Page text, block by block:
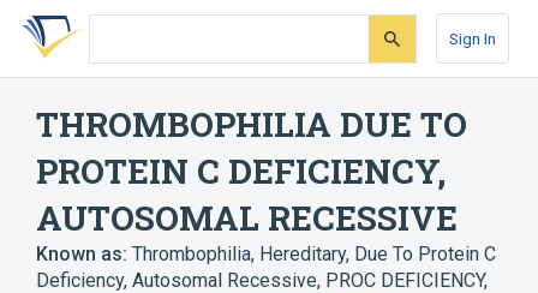
Skip
search
Skip
Skip
account
Sign In
THROMBOPHILIA DUE TO
PROTEIN C DEFICIENCY,
AUTOSOMAL RECESSIVE
Known as: Thrombophilia, Hereditary, Due To Protein C
Deficiency, Autosomal Recessive, PROC DEFICIENCY,